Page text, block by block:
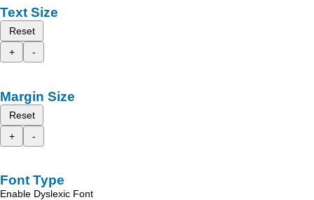
Text Size
Reset
+
-
Margin Size
Reset
+
-
Font Type
Enable Dyslexic Font